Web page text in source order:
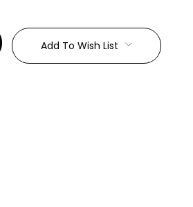
Add To Wish List